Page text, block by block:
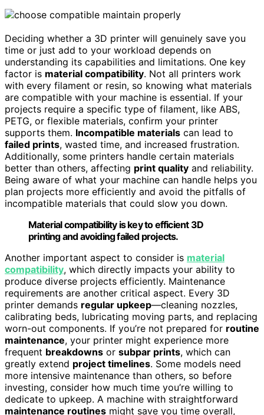
Deciding whether a 3D printer will genuinely save you
time or just add to your workload depends on
understanding its capabilities and limitations. One key
factor is material compatibility. Not all printers work
with every filament or resin, so knowing what materials
are compatible with your machine is essential. If your
projects require a specific type of filament, like ABS,
PETG, or flexible materials, confirm your printer
supports them. Incompatible materials can lead to
failed prints, wasted time, and increased frustration.
Additionally, some printers handle certain materials
better than others, affecting print quality and reliability.
Being aware of what your machine can handle helps you
plan projects more efficiently and avoid the pitfalls of
incompatible materials that could slow you down.
Material compatibility is key to efficient 3D
printing and avoiding failed projects.
Another important aspect to consider is material
compatibility, which directly impacts your ability to
produce diverse projects efficiently. Maintenance
requirements are another critical aspect. Every 3D
printer demands regular upkeep—cleaning nozzles,
calibrating beds, lubricating moving parts, and replacing
worn-out components. If you’re not prepared for routine
maintenance, your printer might experience more
frequent breakdowns or subpar prints, which can
greatly extend project timelines. Some models need
more intensive maintenance than others, so before
investing, consider how much time you’re willing to
dedicate to upkeep. A machine with straightforward
maintenance routines might save you time overall,